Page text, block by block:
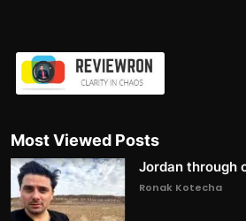
Most Viewed Posts
Jordan through
Ronak Kotecha